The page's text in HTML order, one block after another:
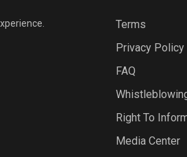
Terms
Privacy Policy
FAQ
Right To
Media Center